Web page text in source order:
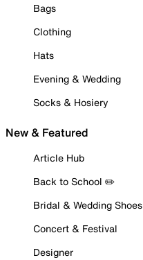
Bags
Clothing
Hats
Evening & Wedding
Socks & Hosiery
New & Featured
Article Hub
Back to School ✏️
Bridal & Wedding Shoes
Concert & Festival
Designer